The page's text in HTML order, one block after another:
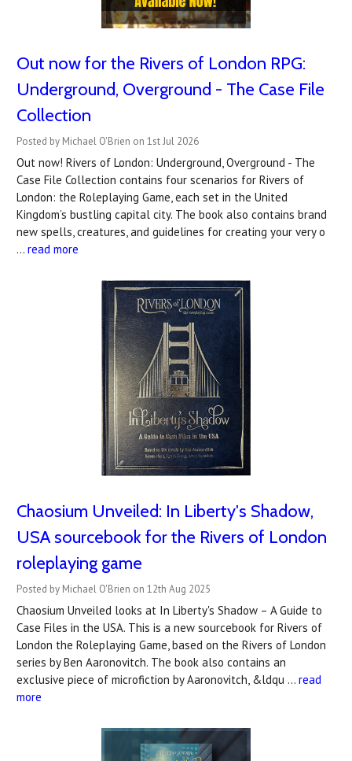
Out now for the Rivers of London RPG:
Underground, Overground - The Case File
Collection
Posted by Michael O'Brien on 1st Jul 2026
Out now! Rivers of London: Underground, Overground - The
Case File Collection contains four scenarios for Rivers of
London: the Roleplaying Game, each set in the United
Kingdom’s bustling capital city. The book also contains brand
new spells, creatures, and guidelines for creating your very o
… read more
Chaosium Unveiled: In Liberty's Shadow,
USA sourcebook for the Rivers of London
roleplaying game
Posted by Michael O'Brien on 12th Aug 2025
Chaosium Unveiled looks at In Liberty's Shadow – A Guide to
Case Files in the USA. This is a new sourcebook for Rivers of
London the Roleplaying Game, based on the Rivers of London
series by Ben Aaronovitch. The book also contains an
exclusive piece of microfiction by Aaronovitch, &ldqu … read
more